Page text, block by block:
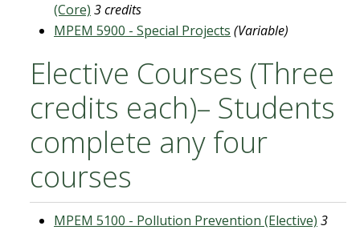
(Core) 3 credits
MPEM 5900 - Special Projects (Variable)
Elective Courses (Three
credits each)– Students
complete any four
courses
MPEM 5100 - Pollution Prevention (Elective) 3